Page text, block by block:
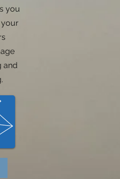
you
your
and